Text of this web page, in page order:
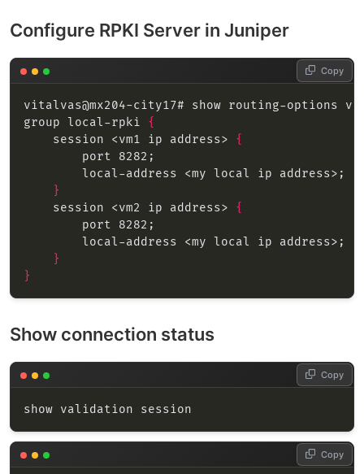
Configure RPKI Server in Juniper
group local-rpki {
    session <vm1 ip address>
{
}
    session <vm2 ip address>
{
}
}
Copy
Show connection status
Copy
Copy